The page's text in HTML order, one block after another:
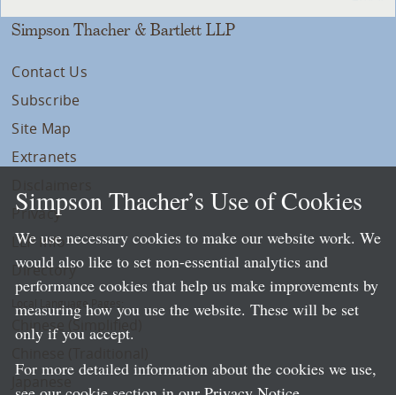
Simpson Thacher & Bartlett LLP
Contact Us
Subscribe
Site Map
Extranets
Privacy
LLP Info
Directory
Local Language Pages:
Chinese (Simplified)
Simpson Thacher’s Use of Cookies
We use necessary cookies to make our website work. We
would also like to set non-essential analytics and
performance cookies that help us make improvements by
measuring how you use the website. These will be set
only if you accept.
For more detailed information about the cookies we use,